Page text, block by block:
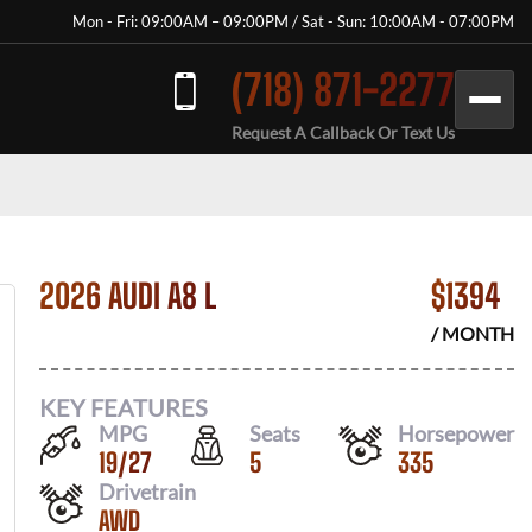
Mon - Fri: 09:00AM – 09:00PM / Sat - Sun: 10:00AM - 07:00PM
(718) 871-2277
Request A Callback Or Text Us
2026 AUDI A8 L $1394
/ MONTH
KEY FEATURES
MPG
19/27
Seats
5
Horsepower
335
Drivetrain
AWD